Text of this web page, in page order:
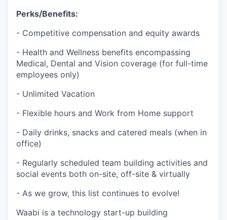
Perks/Benefits:
- Competitive compensation and equity awards
- Health and Wellness benefits encompassing
Medical, Dental and Vision coverage (for full-time
employees only)
- Unlimited Vacation
- Flexible hours and Work from Home support
- Daily drinks, snacks and catered meals (when in
office)
- Regularly scheduled team building activities and
social events both on-site, off-site & virtually
- As we grow, this list continues to evolve!
Waabi is a technology start-up building